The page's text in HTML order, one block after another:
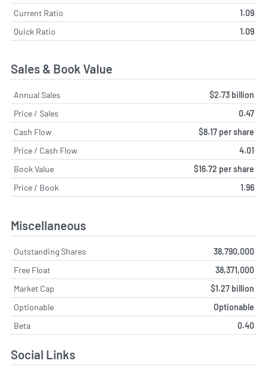
Current Ratio
1.09
Quick Ratio
1.09
Sales & Book Value
Annual Sales
$2.73 billion
Price / Sales
0.47
Cash Flow
$8.17 per share
Price / Cash Flow
4.01
Book Value
$16.72 per share
Price / Book
1.96
Miscellaneous
Outstanding Shares
38,790,000
Free Float
38,371,000
Market Cap
$1.27 billion
Optionable
Optionable
Beta
0.40
Social Links